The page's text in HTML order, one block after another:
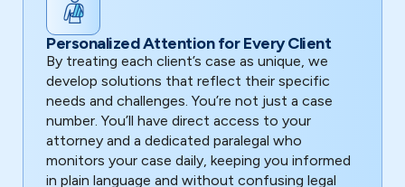
Personalized Attention for Every Client
By treating each client’s case as unique, we
develop solutions that reflect their specific
needs and challenges. You’re not just a case
number. You’ll have direct access to your
attorney and a dedicated paralegal who
monitors your case daily, keeping you informed
in plain language and without confusing legal